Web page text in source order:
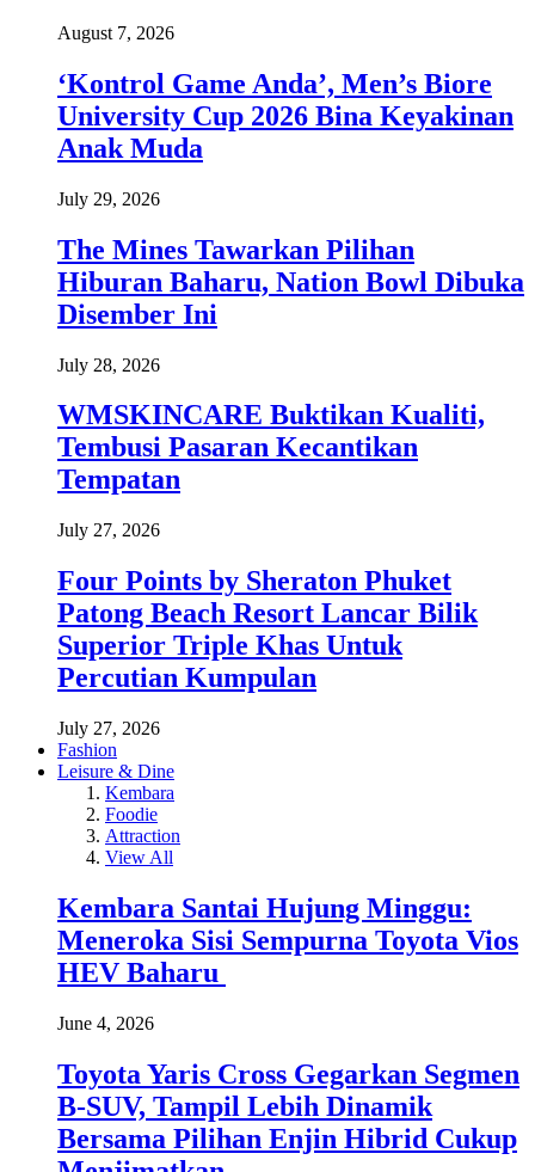
August 7, 2026
‘Kontrol Game Anda’, Men’s Biore
University Cup 2026 Bina Keyakinan
Anak Muda
July 29, 2026
The Mines Tawarkan Pilihan
Hiburan Baharu, Nation Bowl Dibuka
Disember Ini
July 28, 2026
WMSKINCARE Buktikan Kualiti,
Tembusi Pasaran Kecantikan
Tempatan
July 27, 2026
Four Points by Sheraton Phuket
Patong Beach Resort Lancar Bilik
Superior Triple Khas Untuk
Percutian Kumpulan
July 27, 2026
Fashion
Leisure & Dine
Kembara
Foodie
Attraction
View All
Kembara Santai Hujung Minggu:
Meneroka Sisi Sempurna Toyota Vios
HEV Baharu
June 4, 2026
Toyota Yaris Cross Gegarkan Segmen
B-SUV, Tampil Lebih Dinamik
Bersama Pilihan Enjin Hibrid Cukup